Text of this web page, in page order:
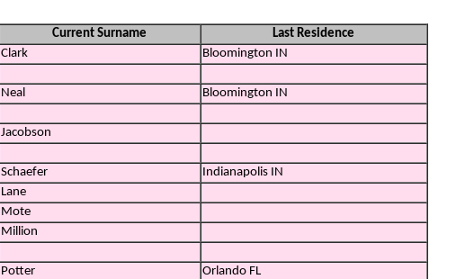
Current Surname
Last Residence
Clark
Bloomington IN
Neal
Bloomington IN
Jacobson
Schaefer
Indianapolis IN
Lane
Mote
Million
Potter
Orlando FL